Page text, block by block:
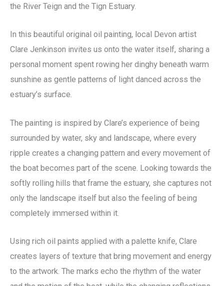
the River Teign and the Tign Estuary.
In this beautiful original oil painting, local Devon artist
Clare Jenkinson invites us onto the water itself, sharing a
personal moment spent rowing her dinghy beneath warm
sunshine as gentle patterns of light danced across the
estuary’s surface.
The painting is inspired by Clare’s experience of being
surrounded by water, sky and landscape, where every
ripple creates a changing pattern and every movement of
the boat becomes part of the scene. Looking towards the
softly rolling hills that frame the estuary, she captures not
only the landscape itself but also the feeling of being
completely immersed within it.
Using rich oil paints applied with a palette knife, Clare
creates layers of texture that bring movement and energy
to the artwork. The marks echo the rhythm of the water